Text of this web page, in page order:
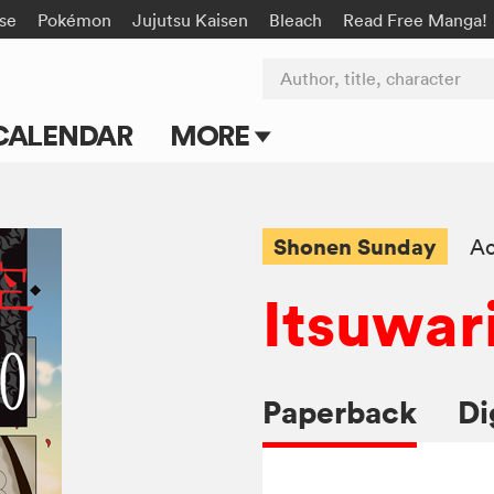
Pokémon Jujutsu Kaisen Bleach Read Free Manga!
MORE
Submit Manga
Author, title, character
Shonen Sunday
Paperback